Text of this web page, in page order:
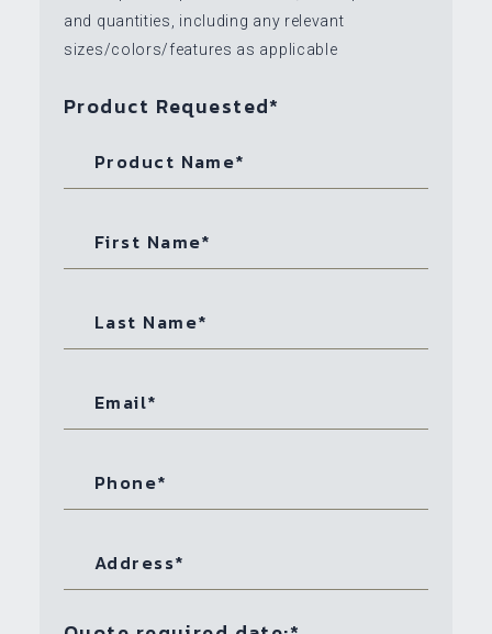
and quantities, including any relevant
sizes/colors/features as applicable
Product Requested*